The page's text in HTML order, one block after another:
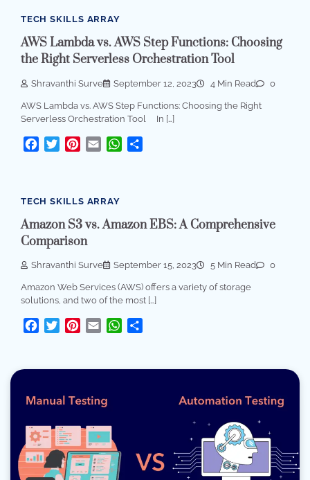
TECH SKILLS ARRAY
AWS Lambda vs. AWS Step Functions: Choosing
the Right Serverless Orchestration Tool
Shravanthi Surve September 12, 2023 4 Min Read 0
AWS Lambda vs. AWS Step Functions: Choosing the Right
Serverless Orchestration Tool In […]
Facebook
TwitterPinterest
Email WhatsApp
TECH SKILLS ARRAY
Amazon S3 vs. Amazon EBS: A Comprehensive
Comparison
Shravanthi Surve September 15, 2023 5 Min Read 0
Amazon Web Services (AWS) offers a variety of storage
solutions, and two of the most […]
Facebook
TwitterPinterest
Email WhatsApp